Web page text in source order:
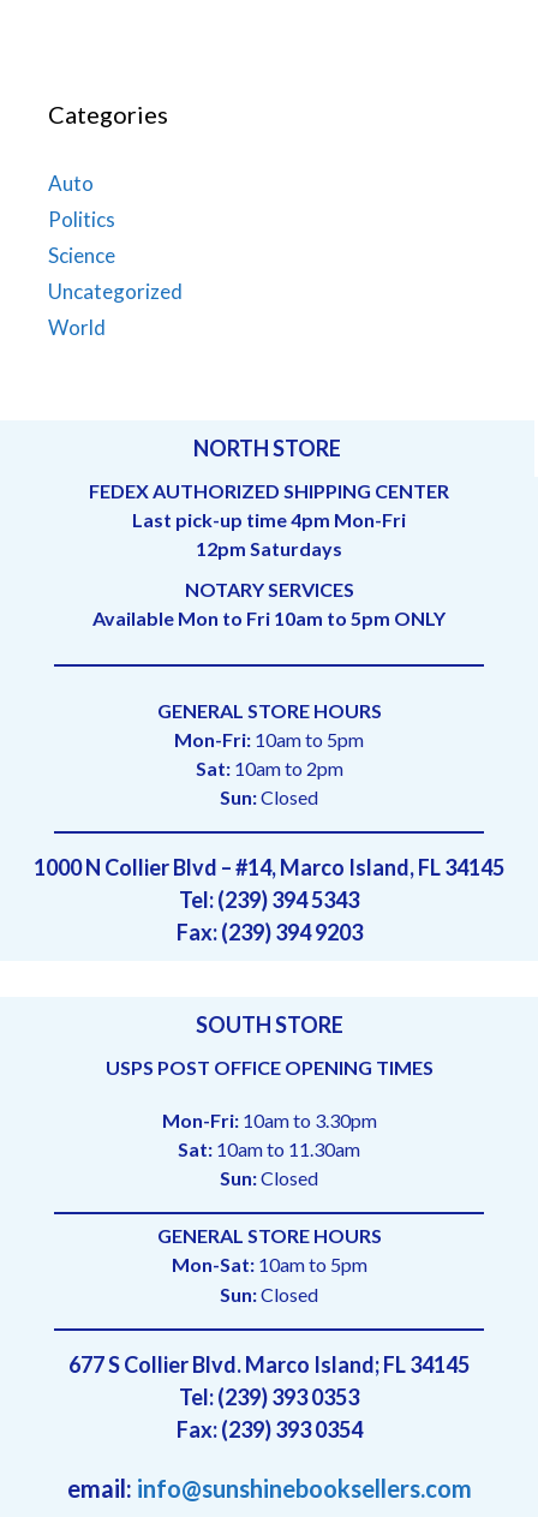
Categories
Auto
Politics
Science
Uncategorized
World
NORTH STORE
FEDEX AUTHORIZED SHIPPING CENTER
Last pick-up time 4pm Mon-Fri
12pm Saturdays
NOTARY SERVICES
Available Mon to Fri 10am to 5pm ONLY
GENERAL STORE HOURS
Mon-Fri: 10am to 5pm
Sat:10am to 2pm
Sun:Closed
1000 N Collier Blvd – #14, Marco Island, FL 34145
Tel: (239) 394 5343
Fax: (239) 394 9203
SOUTH STORE
USPS POST OFFICE OPENING TIMES
Mon-Fri:10am to 3.30pm
Sat: 10am to 11.30am
Sun:Closed
GENERAL STORE HOURS
Mon-Sat:10am to 5pm
Sun:Closed
677 S Collier Blvd. Marco Island; FL 34145
Tel: (239) 393 0353
Fax: (239) 393 0354
email: info@sunshinebooksellers.com